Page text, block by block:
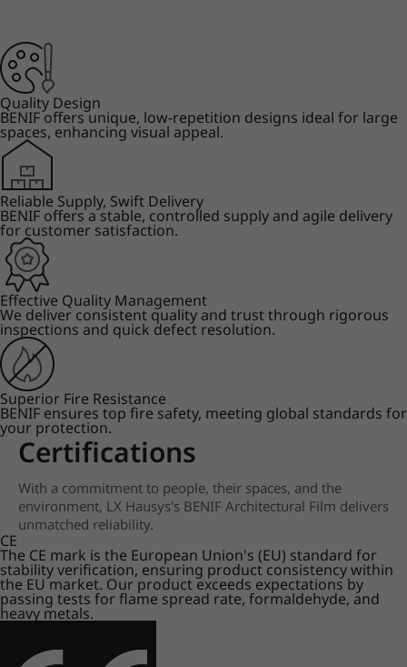
Quality Design
BENIF offers unique, low-repetition designs ideal for large
spaces, enhancing visual appeal.
Reliable Supply, Swift Delivery
BENIF offers a stable, controlled supply and agile delivery
for customer satisfaction.
Effective Quality Management
We deliver consistent quality and trust through rigorous
inspections and quick defect resolution.
Superior Fire Resistance
BENIF ensures top fire safety, meeting global standards for
your protection.
Certifications
With a commitment to people, their spaces, and the
environment, LX Hausys's BENIF Architectural Film delivers
unmatched reliability.
CE
The CE mark is the European Union's (EU) standard for
stability verification, ensuring product consistency within
the EU market. Our product exceeds expectations by
passing tests for flame spread rate, formaldehyde, and
heavy metals.